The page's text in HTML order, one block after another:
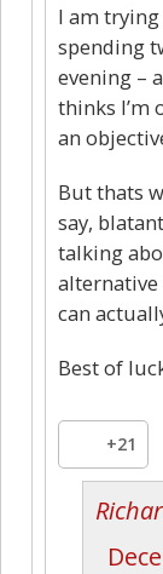
I am
spending
evening –
thinks I’m
an
But thats
say,
talking
alternative
can
Best of
+21